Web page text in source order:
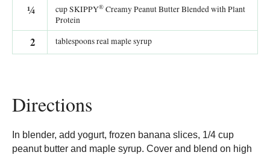
¼ cup SKIPPY® Creamy Peanut Butter Blended with Plant
Protein
2 tablespoons real maple syrup
Directions
In blender, add yogurt, frozen banana slices, 1/4 cup
peanut butter and maple syrup. Cover and blend on high